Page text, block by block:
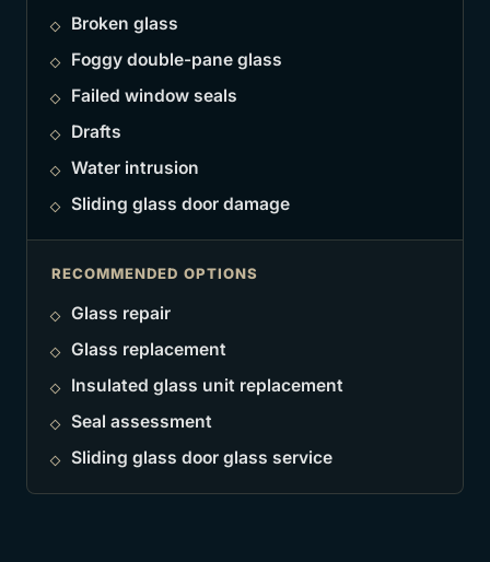
Broken glass
Foggy double-pane glass
Failed window seals
Drafts
Water intrusion
Sliding glass door damage
RECOMMENDED OPTIONS
Glass repair
Glass replacement
Insulated glass unit replacement
Seal assessment
Sliding glass door glass service